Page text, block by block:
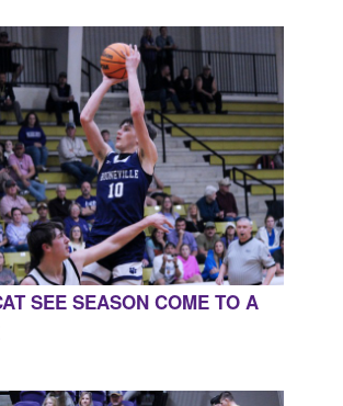
SEE SEASON COME TO A